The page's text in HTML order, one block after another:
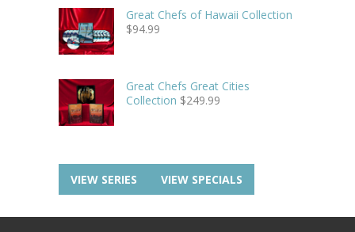
Great Chefs of Hawaii Collection
$94.99
Great Chefs Great Cities
Collection $249.99
VIEW SERIES VIEW SPECIALS